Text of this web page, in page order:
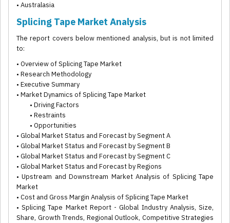
• Australasia
Splicing Tape Market Analysis
The report covers below mentioned analysis, but is not limited
to:
• Overview of Splicing Tape Market
• Research Methodology
• Executive Summary
• Market Dynamics of Splicing Tape Market
• Driving Factors
• Restraints
• Opportunities
• Global Market Status and Forecast by Segment A
• Global Market Status and Forecast by Segment B
• Global Market Status and Forecast by Segment C
• Global Market Status and Forecast by Regions
• Upstream and Downstream Market Analysis of Splicing Tape
Market
• Cost and Gross Margin Analysis of Splicing Tape Market
• Splicing Tape Market Report - Global Industry Analysis, Size,
Share, Growth Trends, Regional Outlook, Competitive Strategies